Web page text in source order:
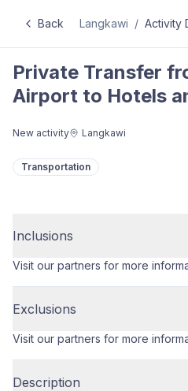
Back Langkawi / Activity
Private Transfer
Airport to Hotels
New activity Langkawi
Transportation
Inclusions
Visit our partners for more
Exclusions
Visit our partners for more
Description